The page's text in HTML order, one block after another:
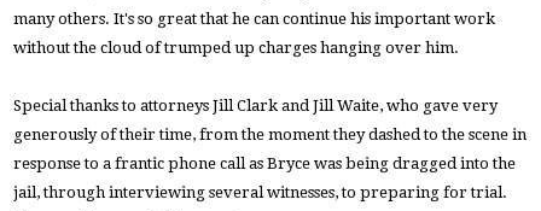
many others. It's so great that he can continue his important work
without the cloud of trumped up charges hanging over him.
Special thanks to attorneys Jill Clark and Jill Waite, who gave very
generously of their time, from the moment they dashed to the scene in
response to a frantic phone call as Bryce was being dragged into the
jail, through interviewing several witnesses, to preparing for trial.